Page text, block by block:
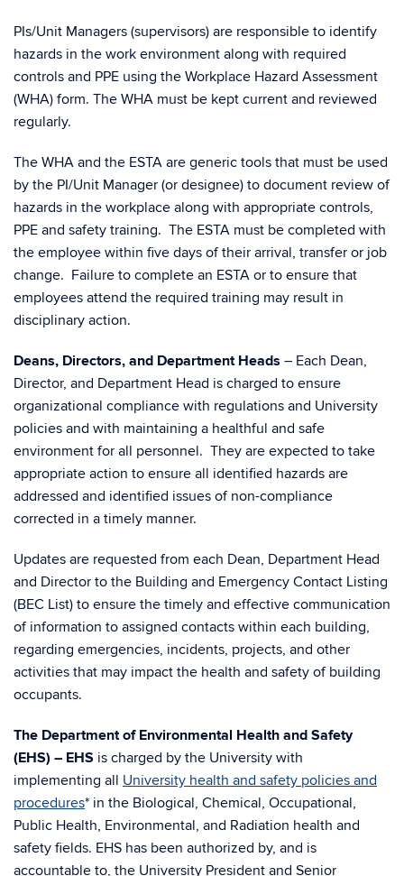
PIs/Unit Managers (supervisors) are responsible to identify
hazards in the work environment along with required
controls and PPE using the Workplace Hazard Assessment
(WHA) form. The WHA must be kept current and reviewed
regularly.
The WHA and the ESTA are generic tools that must be used
by the PI/Unit Manager (or designee) to document review of
hazards in the workplace along with appropriate controls,
PPE and safety training. The ESTA must be completed with
the employee within five days of their arrival, transfer or job
change. Failure to complete an ESTA or to ensure that
employees attend the required training may result in
disciplinary action.
Deans, Directors, and Department Heads – Each Dean,
Director, and Department Head is charged to ensure
organizational compliance with regulations and University
policies and with maintaining a healthful and safe
environment for all personnel. They are expected to take
appropriate action to ensure all identified hazards are
addressed and identified issues of non-compliance
corrected in a timely manner.
Updates are requested from each Dean, Department Head
and Director to the Building and Emergency Contact Listing
(BEC List) to ensure the timely and effective communication
of information to assigned contacts within each building,
regarding emergencies, incidents, projects, and other
activities that may impact the health and safety of building
occupants.
The Department of Environmental Health and Safety
(EHS) – EHS is charged by the University with
implementing all University health and safety policies and
procedures* in the Biological, Chemical, Occupational,
Public Health, Environmental, and Radiation health and
safety fields. EHS has been authorized by, and is
accountable to, the University President and Senior